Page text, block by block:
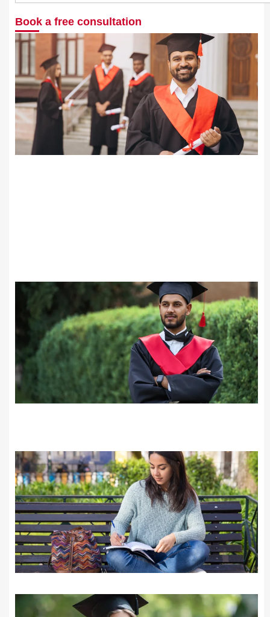
c
h
Book a free consultation